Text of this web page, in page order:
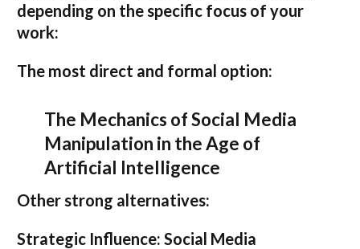
depending on the specific focus of your
work:
The most direct and formal option:
The Mechanics of Social Media
Manipulation in the Age of
Artificial Intelligence
Other strong alternatives:
Strategic Influence: Social Media